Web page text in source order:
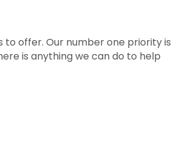
offer. Our number one priority is
is anything we can do to help